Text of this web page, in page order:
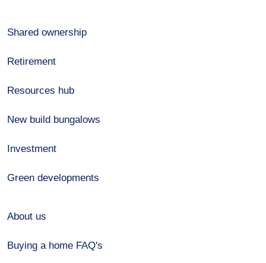
Shared ownership
Retirement
Resources hub
New build bungalows
Investment
Green developments
About us
Buying a home FAQ's